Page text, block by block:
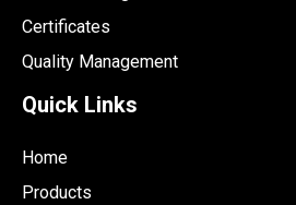
Certificates
Quality Management
Quick Links
Home
Products